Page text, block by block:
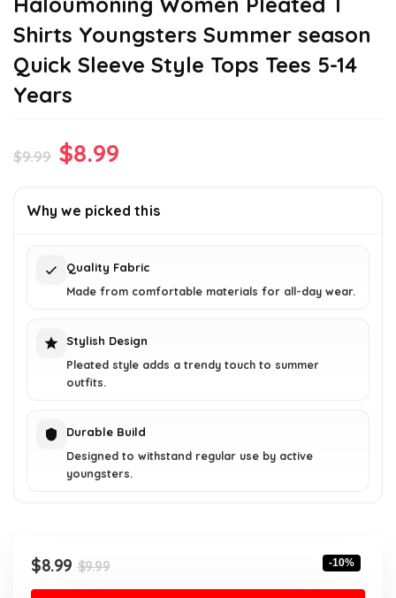
Shirts Youngsters Summer season
Quick Sleeve Style Tops Tees 5-14
Years
$9.99 Original
was:
$8.99
is:
Why we picked this
Quality Fabric
Made from comfortable materials for all-day wear.
Stylish Design
Pleated style adds a trendy touch to summer
outfits.
Durable Build
Designed to withstand regular use by active
youngsters.
$9.99Original
price
$8.99
Current
price
-10%